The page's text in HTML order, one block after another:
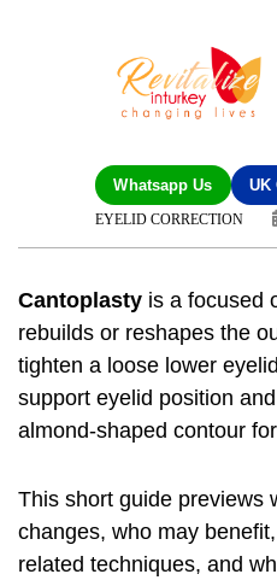
Whatsapp Us UK
EYELID CORRECTION
Cantoplasty is a focused
rebuilds or reshapes the
tighten a loose lower
support eyelid position
almond-shaped contour
This short guide previews
changes, who may
related techniques, and